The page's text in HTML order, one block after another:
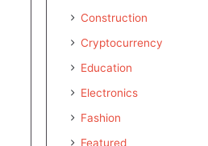
Construction
Cryptocurrency
Education
Electronics
Fashion
Featured